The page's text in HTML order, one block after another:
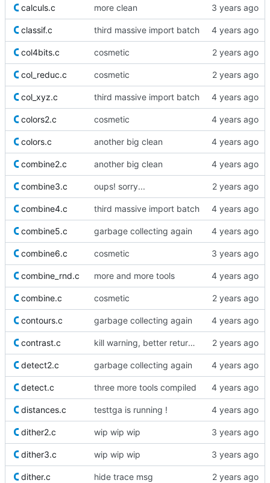
calculs.c more clean
classif.c third massive import batch
col4bits.c cosmetic
col_reduc.c cosmetic
col_xyz.c third massive import batch
colors2.c cosmetic
colors.c another big clean
combine2.c another big clean
combine3.c oups! sorry...
combine4.c third massive import batch
combine5.c garbage collecting again
combine6.c cosmetic
combine_rnd.c more and more tools
combine.c cosmetic
contours.c garbage collecting again
contrast.c kill warning, better return value
detect2.c garbage collecting again
detect.c three more tools compiled
distances.c testtga is running !
dither2.c wip wip wip
dither3.c wip wip wip
dither.c hide trace msg